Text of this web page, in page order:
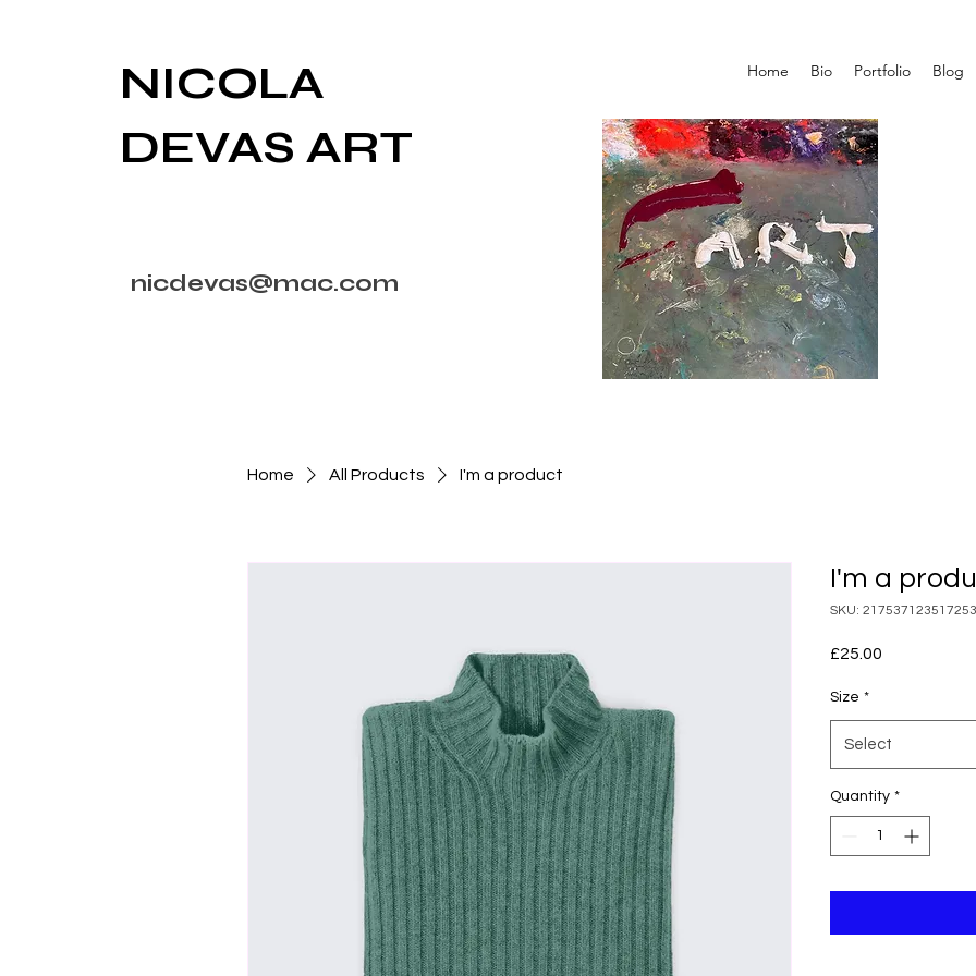
Home Bio Portfolio Blog
NICOLA
DEVAS ART
nicdevas@mac.com
Home All Products I'm a product
I'm a
SKU: 217537123517253
£25.00
Size *
Select
Quantity *